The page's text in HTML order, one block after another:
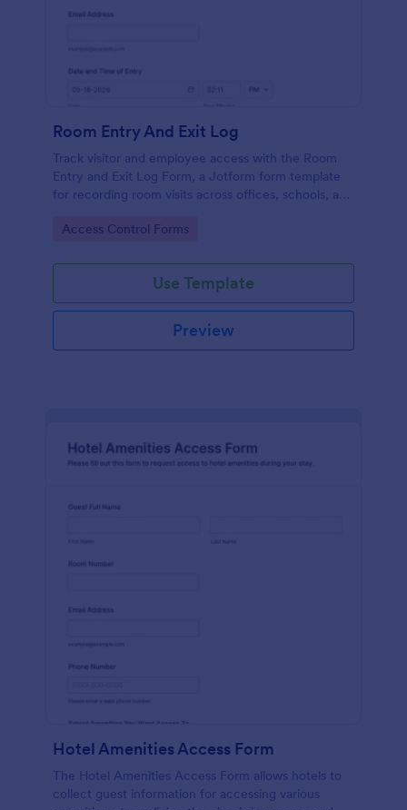
Room Entry And Exit Log
Track visitor and employee access with the Room
Entry and Exit Log Form, a Jotform form template
for recording room visits across offices, schools, and
one place.
Go to Category:
Access Control Forms
Use Template
Preview
Hotel Amenities Access Form
The Hotel Amenities Access Form allows hotels to
collect guest information for accessing various